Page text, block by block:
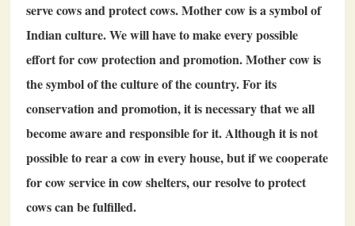
serve cows and protect cows. Mother cow is a symbol of
Indian culture. We will have to make every possible
effort for cow protection and promotion. Mother cow is
the symbol of the culture of the country. For its
conservation and promotion, it is necessary that we all
become aware and responsible for it. Although it is not
possible to rear a cow in every house, but if we cooperate
for cow service in cow shelters, our resolve to protect
cows can be fulfilled.